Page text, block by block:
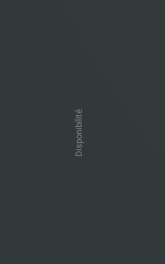
Disponibilité